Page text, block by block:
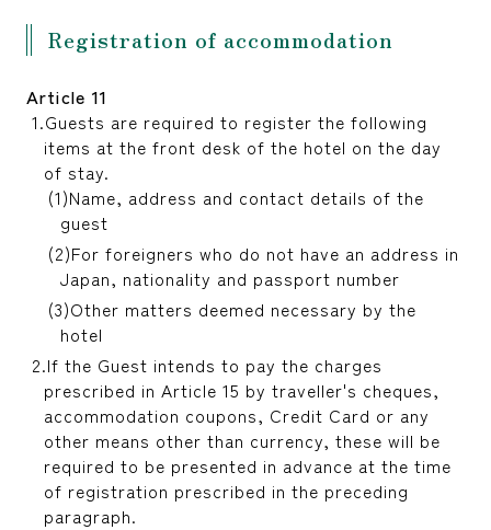
Registration of accommodation
Article 11
Guests are required to register the following
items at the front desk of the hotel on the day
of stay.
Name, address and contact details of the
guest
For foreigners who do not have an address in
Japan, nationality and passport number
Other matters deemed necessary by the
hotel
If the Guest intends to pay the charges
prescribed in Article 15 by traveller's cheques,
accommodation coupons, Credit Card or any
other means other than currency, these will be
required to be presented in advance at the time
of registration prescribed in the preceding
paragraph.